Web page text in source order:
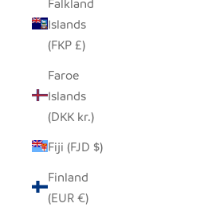
Islands
(FKP £)
Faroe
Islands
(DKK kr.)
Fiji (FJD $)
Finland
(EUR €)